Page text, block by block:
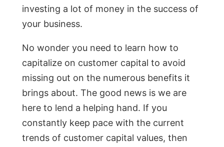
investing a lot of money in the success of
your business.
No wonder you need to learn how to
capitalize on customer capital to avoid
missing out on the numerous benefits it
brings about. The good news is we are
here to lend a helping hand. If you
constantly keep pace with the current
trends of customer capital values, then